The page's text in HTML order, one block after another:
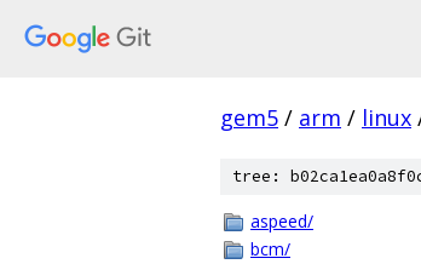
gem5 / arm / linux
tree:
aspeed/
bcm/